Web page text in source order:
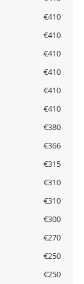
€410
€410
€410
€410
€410
€410
€380
€366
€315
€310
€310
€300
€270
€250
€250